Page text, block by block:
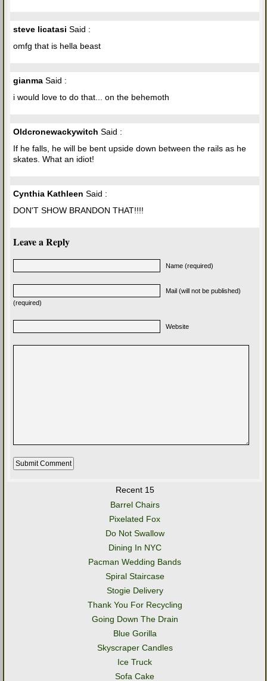
steve licatasi Said :
omfg that is hella beast
gianma Said :
i would love to do that... on the behemoth
Oldcronewackywitch Said :
If he falls, he will be bent upside down between the rails as he
skates. What an idiot!
Cynthia Kathleen Said :
DON'T SHOW BRANDON THAT!!!!
Leave a Reply
Name (required)
Mail (will not be published)
(required)
Website
Recent 15
Barrel Chairs
Pixelated Fox
Do Not Swallow
Dining In NYC
Pacman Wedding Bands
Spiral Staircase
Stogie Delivery
Thank You For Recycling
Going Down The Drain
Blue Gorilla
Skyscraper Candles
Ice Truck
Sofa Cake